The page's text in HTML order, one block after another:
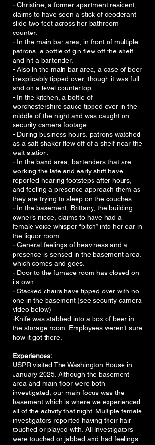
- Christine, a former apartment resident,
claims to have seen a stick of deoderant
slide two feet across her bathroom
counter.
- In the main bar area, in front of multiple
patrons, a bottle of gin flew off the shelf
and hit a bartender.
- Also in the main bar area, a case of beer
inexplicably tipped over, though it was full
and on a level countertop.
- In the kitchen, a bottle of
worchestershire sauce tipped over in the
middle of the night and was caught on
security camera footage.
- During business hours, patrons watched
as a salt shaker flew off of a shelf near the
wait station.
- In the band area, bartenders that are
working the late and early shift have
reported hearing footsteps after hours,
and feeling a presence approach them as
they are trying to sleep on the couches.
- In the basement, Brittany, the building
owner’s niece, claims to have had a
female voice whisper “bitch” into her ear in
the liquor room
- General feelings of heaviness and a
presence is sensed in the basement area,
which comes and goes.
- Door to the furnace room has closed on
its own
- Stacked chairs have tipped over with no
one in the basement (see security camera
video below)
-Knife was stabbed into a box of beer in
the storage room. Employees weren’t sure
how it got there.
Experiences:
USPR visited The Washington House in
January 2025. Although the basement
area and main floor were both
investigated, our main focus was the
basement which is where we experienced
all of the activity that night. Multiple female
investigators reported having their hair
touched or played with. All investigators
were touched or jabbed and had feelings